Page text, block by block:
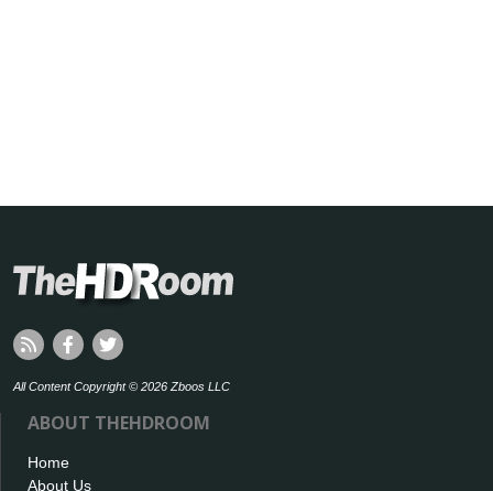
All Content Copyright © 2026 Zboos LLC
ABOUT THEHDROOM
Home
About Us